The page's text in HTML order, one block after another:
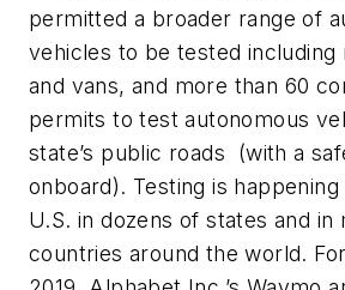
permitted a broader range of
vehicles to be tested including
and vans, and more than 60
permits to test autonomous
state’s public roads (with a
onboard). Testing is
U.S. in dozens of states and in
countries around the world.